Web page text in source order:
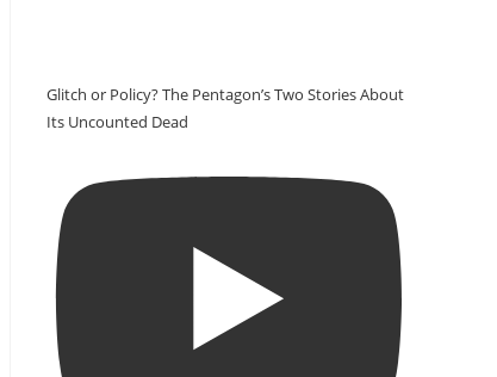
Glitch or Policy? The Pentagon’s Two Stories About
Its Uncounted Dead